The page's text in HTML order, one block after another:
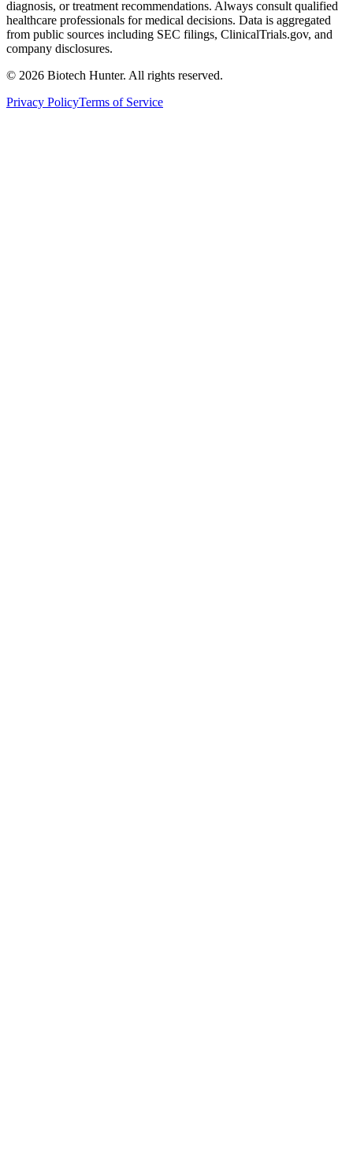
diagnosis, or treatment recommendations. Always consult qualified
healthcare professionals for medical decisions. Data is aggregated
from public sources including SEC filings, ClinicalTrials.gov, and
company disclosures.
© 2026 Biotech Hunter. All rights reserved.
Privacy PolicyTerms of Service